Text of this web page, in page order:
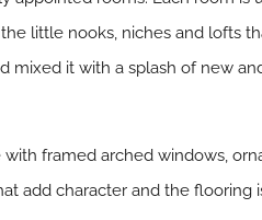
little nooks, niches and lofts
it with a splash of new
framed arched windows,
add character and the